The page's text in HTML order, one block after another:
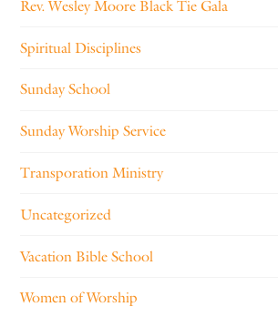
Rev. Wesley Moore Black Tie Gala
Spiritual Disciplines
Sunday School
Sunday Worship Service
Transporation Ministry
Uncategorized
Vacation Bible School
Women of Worship